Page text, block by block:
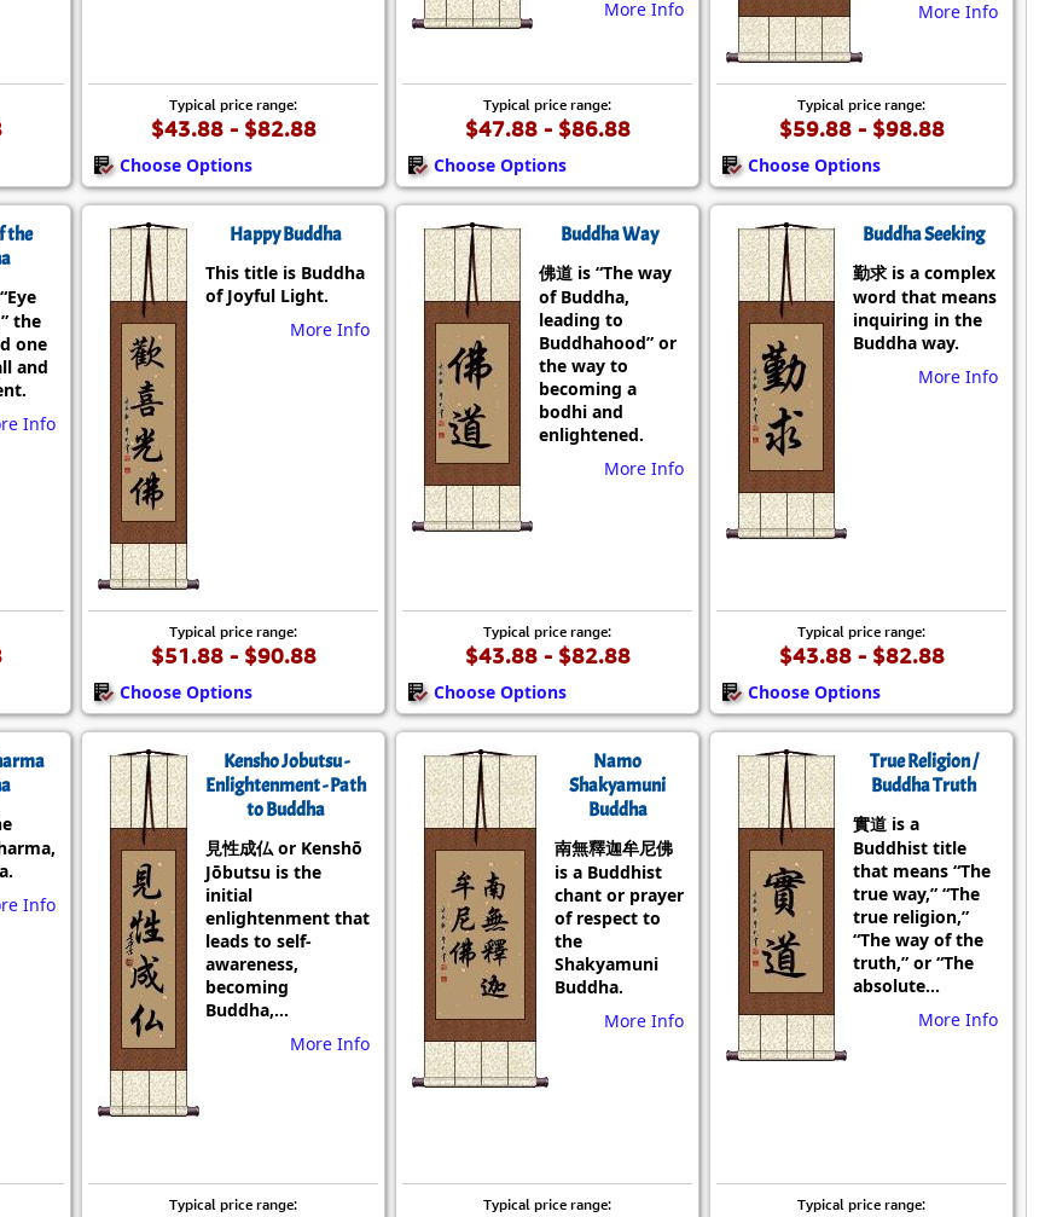
Typical price range:
$43.88 - $82.88
Choose Options
More Info
Typical price range:
$47.88 - $86.88
Choose Options
More Info
Typical price range:
$59.88 - $98.88
Choose Options
the
the
one
and
Info
Happy Buddha
This title is Buddha
of Joyful Light.
More Info
Typical price range:
$51.88 - $90.88
Choose Options
Buddha Way
佛道 is “The way
of Buddha,
leading to
Buddhahood” or
the way to
becoming a
bodhi and
enlightened.
More Info
Typical price range:
$43.88 - $82.88
Choose Options
Buddha Seeking
勤求 is a complex
word that means
inquiring in the
Buddha way.
More Info
Typical price range:
$43.88 - $82.88
Choose Options
Info
Kensho Jobutsu -
Enlightenment - Path
to Buddha
見性成仏 or Kenshō
Jōbutsu is the
initial
enlightenment that
leads to self-
awareness,
becoming
Buddha,...
More Info
Typical price range:
Namo
Shakyamuni
Buddha
南無釋迦牟尼佛
is a Buddhist
chant or prayer
of respect to
the
Shakyamuni
Buddha.
More Info
Typical price range:
True Religion /
Buddha Truth
實道 is a
Buddhist title
that means “The
true way,” “The
true religion,”
“The way of the
truth,” or “The
absolute...
More Info
Typical price range: